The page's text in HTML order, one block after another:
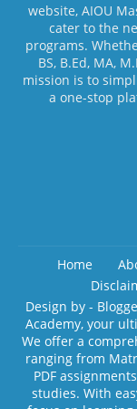
website, AIOU
cater to the
programs.
BS, B.Ed, MA,
mission is to
a one-stop
Home
Design by -
Academy, your
We offer a
ranging from
PDF
studies. With